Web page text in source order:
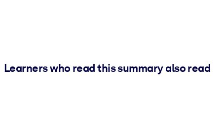
Learners who read this summary also read